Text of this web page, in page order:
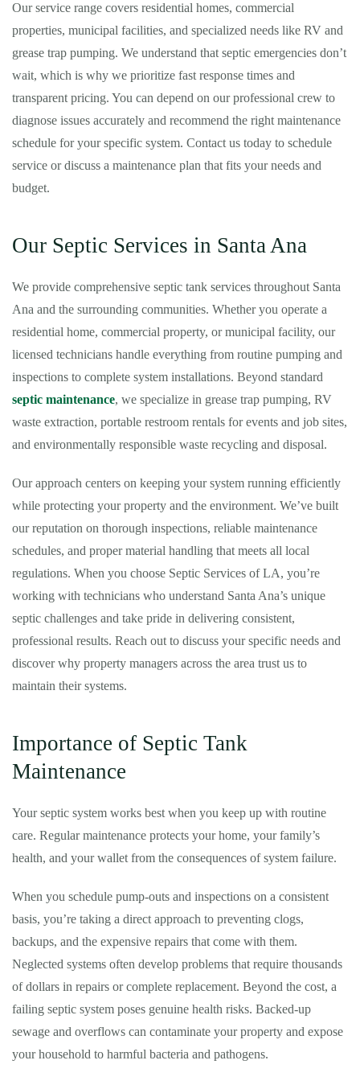
Our service range covers residential homes, commercial
properties, municipal facilities, and specialized needs like RV and
grease trap pumping. We understand that septic emergencies don’t
wait, which is why we prioritize fast response times and
transparent pricing. You can depend on our professional crew to
diagnose issues accurately and recommend the right maintenance
schedule for your specific system. Contact us today to schedule
service or discuss a maintenance plan that fits your needs and
budget.
Our Septic Services in Santa Ana
We provide comprehensive septic tank services throughout Santa
Ana and the surrounding communities. Whether you operate a
residential home, commercial property, or municipal facility, our
licensed technicians handle everything from routine pumping and
inspections to complete system installations. Beyond standard
septic maintenance, we specialize in grease trap pumping, RV
waste extraction, portable restroom rentals for events and job sites,
and environmentally responsible waste recycling and disposal.
Our approach centers on keeping your system running efficiently
while protecting your property and the environment. We’ve built
our reputation on thorough inspections, reliable maintenance
schedules, and proper material handling that meets all local
regulations. When you choose Septic Services of LA, you’re
working with technicians who understand Santa Ana’s unique
septic challenges and take pride in delivering consistent,
professional results. Reach out to discuss your specific needs and
discover why property managers across the area trust us to
maintain their systems.
Importance of Septic Tank
Maintenance
Your septic system works best when you keep up with routine
care. Regular maintenance protects your home, your family’s
health, and your wallet from the consequences of system failure.
When you schedule pump-outs and inspections on a consistent
basis, you’re taking a direct approach to preventing clogs,
backups, and the expensive repairs that come with them.
Neglected systems often develop problems that require thousands
of dollars in repairs or complete replacement. Beyond the cost, a
failing septic system poses genuine health risks. Backed-up
sewage and overflows can contaminate your property and expose
your household to harmful bacteria and pathogens.